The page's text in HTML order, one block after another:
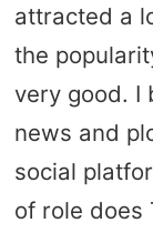
attracted a
the
very good. I
news and
social
of role does